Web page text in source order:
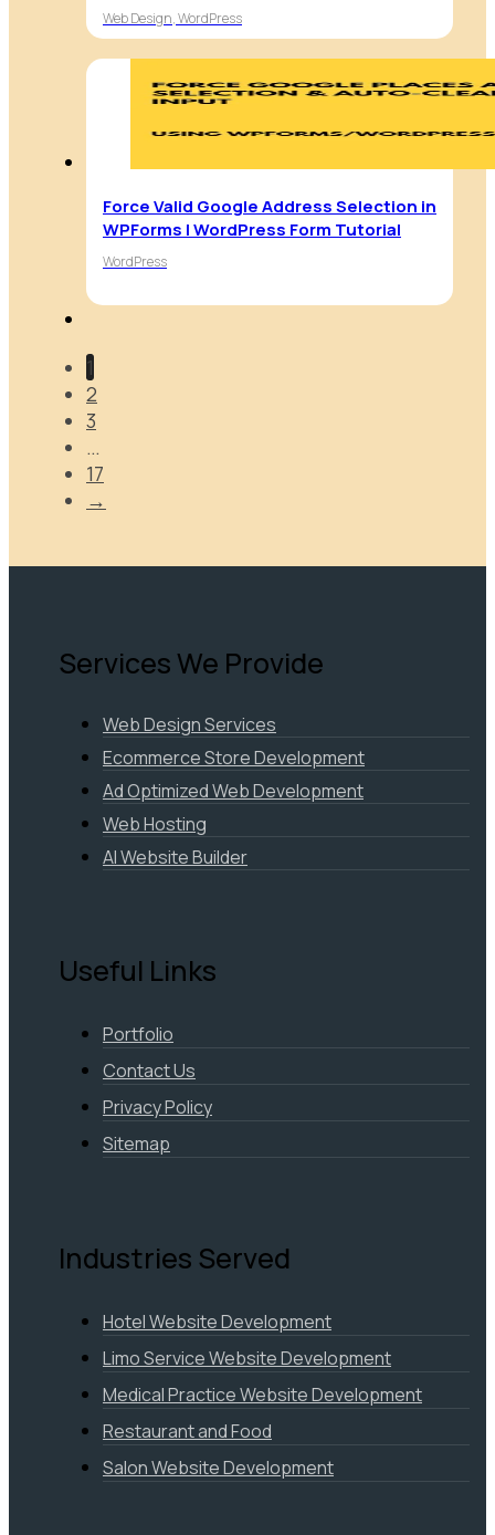
Web Design, WordPress
Force Valid Google Address Selection in
WPForms | WordPress Form Tutorial
WordPress
1
2
3
…
17
→
Services We Provide
Web Design Services
Ecommerce Store Development
Ad Optimized Web Development
Web Hosting
AI Website Builder
Useful Links
Portfolio
Contact Us
Privacy Policy
Sitemap
Industries Served
Hotel Website Development
Limo Service Website Development
Medical Practice Website Development
Restaurant and Food
Salon Website Development